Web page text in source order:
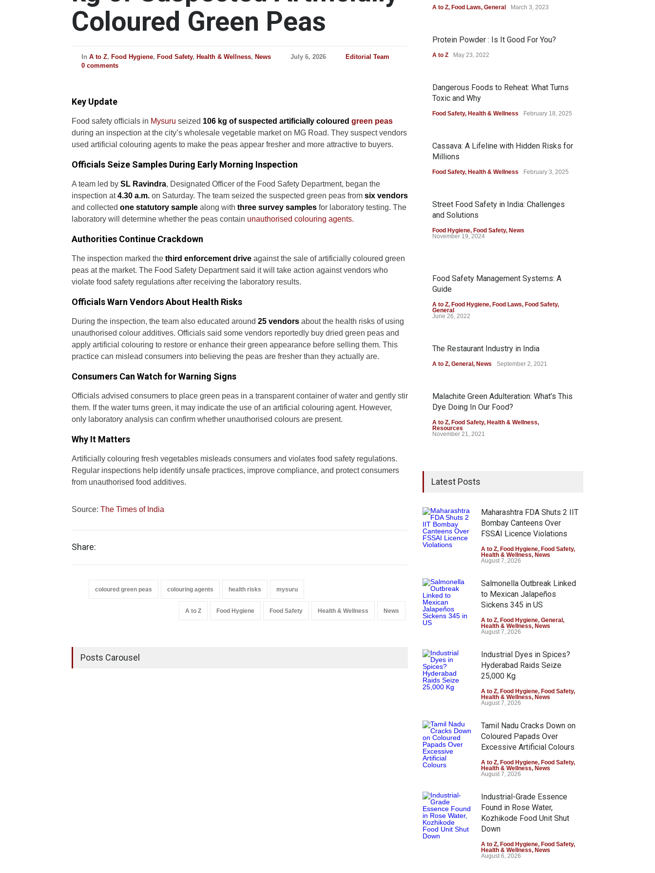
Coloured Green Peas
In A to Z, Food Hygiene, Food Safety, Health & Wellness, News July 6, 2026
Editorial Team
0 comments
Key Update
Food safety officials in Mysuru seized 106 kg of suspected artificially coloured green peas
during an inspection at the city’s wholesale vegetable market on MG Road. They suspect vendors
used artificial colouring agents to make the peas appear fresher and more attractive to buyers.
Officials Seize Samples During Early Morning Inspection
A team led by SL Ravindra, Designated Officer of the Food Safety Department, began the
inspection at4.30 a.m. on Saturday. The team seized the suspected green peas from six vendors
and collected one statutory sample along with three survey samples for laboratory testing. The
laboratory will determine whether the peas contain unauthorised colouring agents.
Authorities Continue Crackdown
The inspection marked the third enforcement drive against the sale of artificially coloured green
peas at the market. The Food Safety Department said it will take action against vendors who
violate food safety regulations after receiving the laboratory results.
Officials Warn Vendors About Health Risks
During the inspection, the team also educated around 25 vendors about the health risks of using
unauthorised colour additives. Officials said some vendors reportedly buy dried green peas and
apply artificial colouring to restore or enhance their green appearance before selling them. This
practice can mislead consumers into believing the peas are fresher than they actually are.
Consumers Can Watch for Warning Signs
Officials advised consumers to place green peas in a transparent container of water and gently stir
them. If the water turns green, it may indicate the use of an artificial colouring agent. However,
only laboratory analysis can confirm whether unauthorised colours are present.
Why It Matters
Artificially colouring fresh vegetables misleads consumers and violates food safety regulations.
Regular inspections help identify unsafe practices, improve compliance, and protect consumers
from unauthorised food additives.
Source: The Times of India
Share:
coloured green peas colouring agents health risks mysuru
A to Z Food Hygiene Food Safety Health & Wellness News
Posts Carousel
A to Z, Food Laws, General March 3, 2023
Protein Powder : Is It Good For You?
A to Z May 23, 2022
Dangerous Foods to Reheat: What Turns
Toxic and Why
Food Safety, Health & Wellness February 18, 2025
Cassava: A Lifeline with Hidden Risks for
Millions
Food Safety, Health & Wellness February 3, 2025
Street Food Safety in India: Challenges
and Solutions
Food Hygiene, Food Safety, News
November 19, 2024
Food Safety Management Systems: A
Guide
A to Z, Food Hygiene, Food Laws, Food Safety,
General
June 26, 2022
The Restaurant Industry in India
A to Z, General , News September 2, 2021
Malachite Green Adulteration: What’s This
Dye Doing In Our Food?
A to Z, Food Safety, Health & Wellness,
Resources
November 21, 2021
Latest Posts
Maharashtra FDA Shuts 2 IIT
Bombay Canteens Over
FSSAI Licence Violations
A to Z, Food Hygiene, Food Safety,
Health & Wellness, News
August 7, 2026
Salmonella Outbreak Linked
to Mexican Jalapeños
Sickens 345 in US
A to Z, Food Hygiene, General ,
Health & Wellness, News
August 7, 2026
Industrial Dyes in Spices?
Hyderabad Raids Seize
25,000 Kg
A to Z, Food Hygiene, Food Safety,
Health & Wellness, News
August 7, 2026
Tamil Nadu Cracks Down on
Coloured Papads Over
Excessive Artificial Colours
A to Z, Food Hygiene, Food Safety,
Health & Wellness, News
August 7, 2026
Industrial-Grade Essence
Found in Rose Water,
Kozhikode Food Unit Shut
Down
A to Z, Food Hygiene, Food Safety,
Health & Wellness, News
August 6, 2026